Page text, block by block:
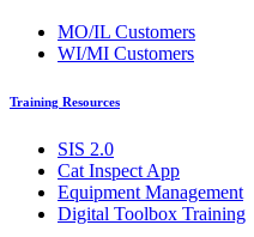
MO/IL Customers
WI/MI Customers
Training Resources
SIS 2.0
Cat Inspect App
Equipment Management
Digital Toolbox Training